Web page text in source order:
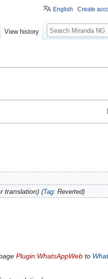
translation Tag: Reverted
Plugin:WhatsAppWebto
English Create
View history Search